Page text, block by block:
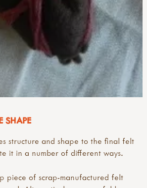
SHAPE
structure and shape to the final felt
it in a number of different ways.
piece of scrap-manufactured felt